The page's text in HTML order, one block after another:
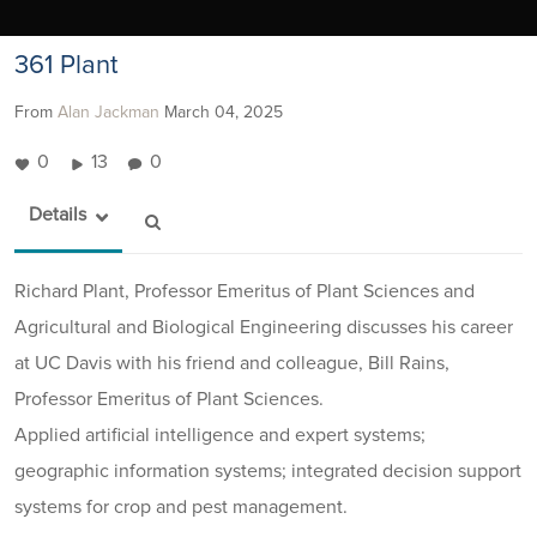
361 Plant
From Alan Jackman March 04, 2025
0 13 0
Details
Richard Plant, Professor Emeritus of Plant Sciences and
Agricultural and Biological Engineering discusses his career
at UC Davis with his friend and colleague, Bill Rains,
Professor Emeritus of Plant Sciences.
Applied artificial intelligence and expert systems;
geographic information systems; integrated decision support
systems for crop and pest management.